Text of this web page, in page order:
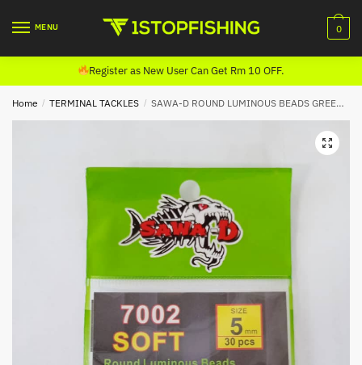
MENU 0
Register as New User Can Get Rm 10 OFF.
Home / TERMINAL TACKLES / SAWA-D ROUND LUMINOUS BEADS GREEN 7002